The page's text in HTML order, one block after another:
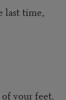
last time,
of your feet.